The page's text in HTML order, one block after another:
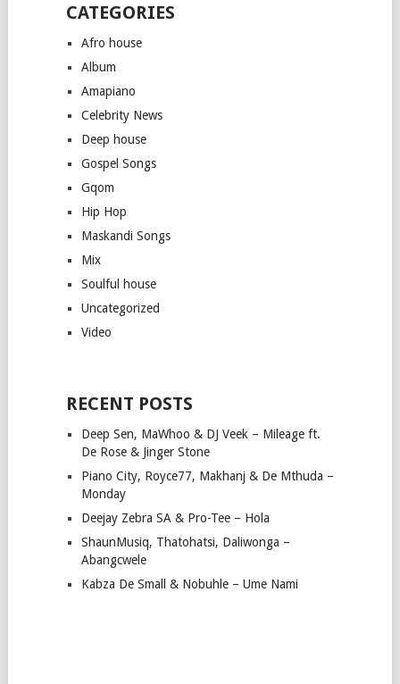
CATEGORIES
Afro house
Album
Amapiano
Celebrity News
Deep house
Gospel Songs
Gqom
Hip Hop
Maskandi Songs
Mix
Soulful house
Uncategorized
Video
RECENT POSTS
Deep Sen, MaWhoo & DJ Veek – Mileage ft.
De Rose & Jinger Stone
Piano City, Royce77, Makhanj & De Mthuda –
Monday
Deejay Zebra SA & Pro-Tee – Hola
ShaunMusiq, Thatohatsi, Daliwonga –
Abangcwele
Kabza De Small & Nobuhle – Ume Nami